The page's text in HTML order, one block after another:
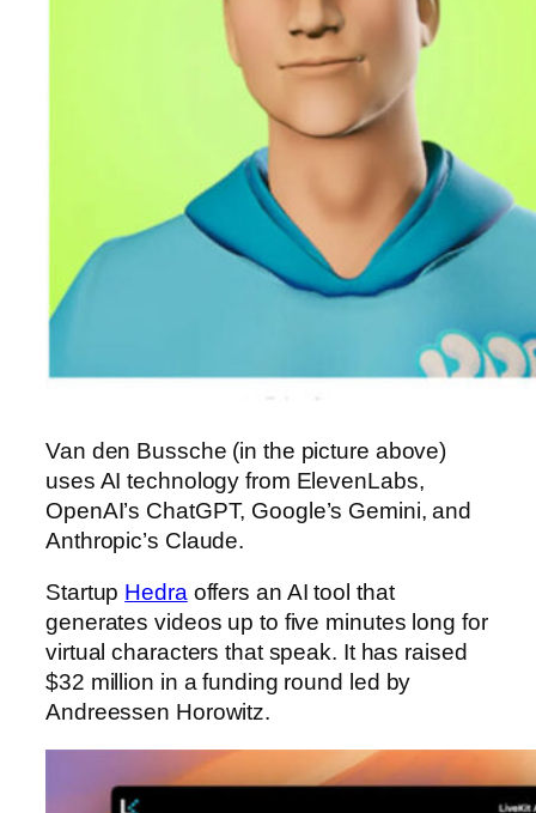
Van den Bussche (in the picture above)
uses AI technology from ElevenLabs,
OpenAI’s ChatGPT, Google’s Gemini, and
Anthropic’s Claude.
Startup Hedra offers an AI tool that
generates videos up to five minutes long for
virtual characters that speak. It has raised
$32 million in a funding round led by
Andreessen Horowitz.